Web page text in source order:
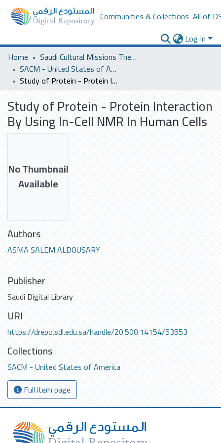
Communities & Collections All of
Log In
Home
Saudi Cultural Missions Theses & Dissertations
SACM - United States of America
Study of Protein - Protein Interaction By Using In-Cell NMR In Human Cells
Study of Protein - Protein Interaction
By Using In-Cell NMR In Human Cells
No Thumbnail
Available
Authors
ASMA SALEM ALDOUSARY
Publisher
Saudi Digital Library
URI
https://drepo.sdl.edu.sa/handle/20.500.14154/53553
Collections
SACM - United States of America
Full item page